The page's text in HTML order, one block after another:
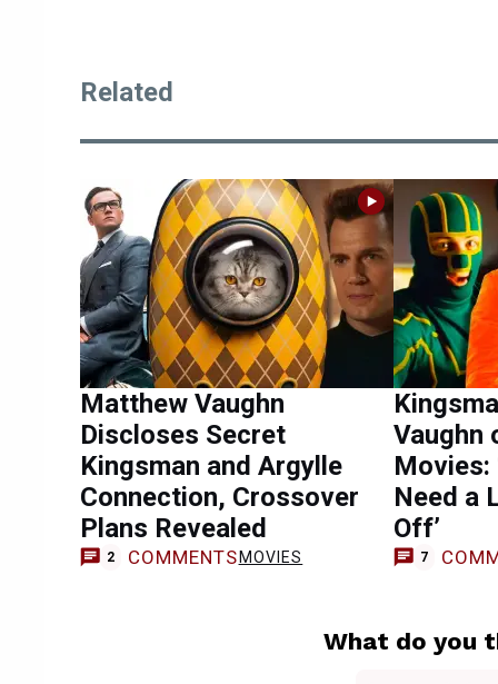
Related
Matthew Vaughn
Discloses Secret
Kingsman and Argylle
Connection, Crossover
Plans Revealed
2 COMMENTS MOVIES
Vaughn
Movies:
Need a
Off’
7